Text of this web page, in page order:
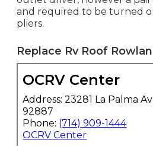
and required to be turned
pliers.
Replace Rv Roof
OCRV Center
Address: 23281 La Palma
92887
Phone: (714) 909-1444
OCRV Center